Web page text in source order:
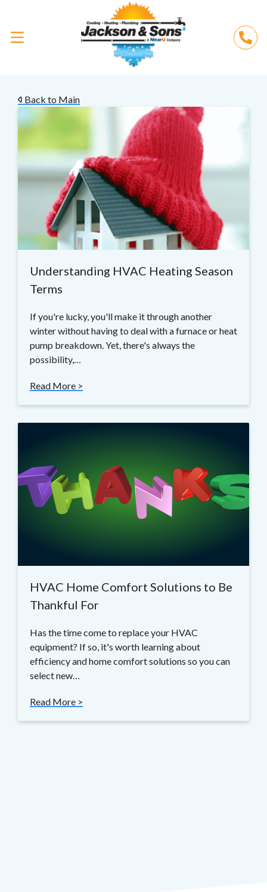
Back to Main
Understanding HVAC Heating Season
Terms
If you're lucky, you'll make it through another
winter without having to deal with a furnace or heat
pump breakdown. Yet, there's always the
possibility,…
Read More >
HVAC Home Comfort Solutions to Be
Thankful For
Has the time come to replace your HVAC
equipment? If so, it's worth learning about
efficiency and home comfort solutions so you can
select new…
Read More >